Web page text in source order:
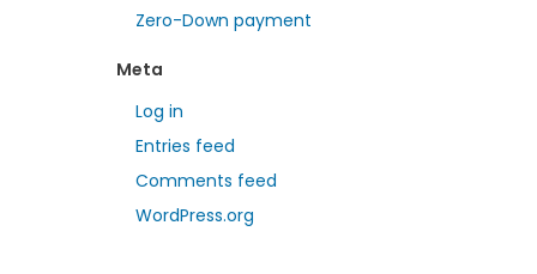
Zero-Down payment
Meta
Log in
Entries feed
Comments feed
WordPress.org